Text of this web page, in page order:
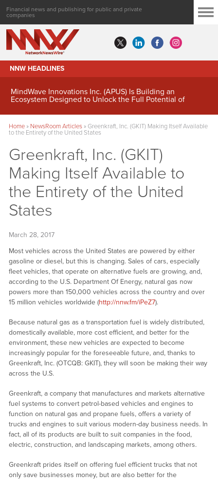
Financial news and publishing for public and private
companies
NNW HEADLINES
MindWave Innovations Inc. (APUS) Is Building an
Ecosystem Designed to Unlock the Full Potential of
Home» NewsRoom Articles» Greenkraft, Inc. (GKIT) Making Itself Available
to the Entirety of the United States
Greenkraft, Inc. (GKIT)
Making Itself Available to
the Entirety of the United
States
March 28, 2017
Most vehicles across the United States are powered by either
gasoline or diesel, but this is changing. Sales of cars, especially
fleet vehicles, that operate on alternative fuels are growing, and,
according to the U.S. Department Of Energy, natural gas now
powers more than 150,000 vehicles across the country and over
15 million vehicles worldwide (http://nnw.fm/iPeZ7).
Because natural gas as a transportation fuel is widely distributed,
domestically available, more cost efficient, and better for the
environment, these new vehicles are expected to become
increasingly popular for the foreseeable future, and, thanks to
Greenkraft, Inc. (OTCQB: GKIT), they will soon be making their way
across the U.S.
Greenkraft, a company that manufactures and markets alternative
fuel systems to convert petrol-based vehicles and engines to
function on natural gas and propane fuels, offers a variety of
trucks and engines to suit various modern-day business needs. In
fact, all of its products are built to suit companies in the food,
electric, construction, and landscaping markets, among others.
Greenkraft prides itself on offering fuel efficient trucks that not
only save businesses money, but are also better for the